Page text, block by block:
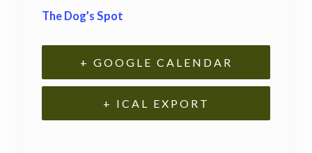
The Dog’s Spot
+ GOOGLE CALENDAR
+ ICAL EXPORT